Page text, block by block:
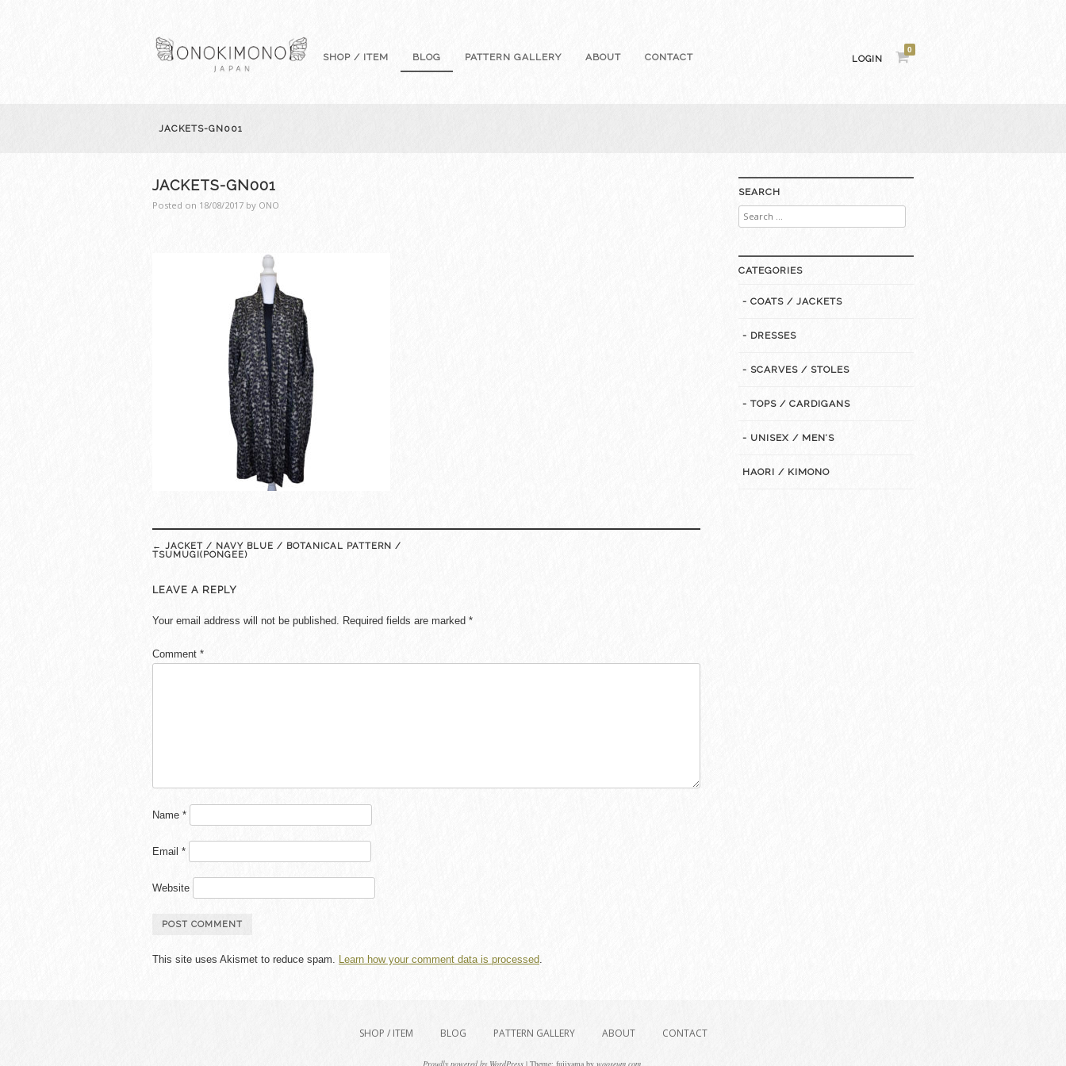
SHOP / ITEM BLOG PATTERN GALLERY ABOUT CONTACT LOGIN
0
JACKETS-GN001
JACKETS-GN001
Posted on 18/08/2017 by ONO
navigation
← JACKET / NAVY BLUE / BOTANICAL PATTERN /
TSUMUGI(PONGEE)
LEAVE A REPLY
Your email address will not be published. Required fields are marked *
Comment *
Name *
Email *
Website
This site uses Akismet to reduce spam. Learn how your comment data is processed.
SEARCH
Search
for:
CATEGORIES
- COATS / JACKETS
- DRESSES
- SCARVES / STOLES
- TOPS / CARDIGANS
- UNISEX / MEN’S
HAORI / KIMONO
SHOP / ITEM BLOG PATTERN GALLERY ABOUT CONTACT
Proudly powered by WordPress | Theme: fujiyama by wooseum.com